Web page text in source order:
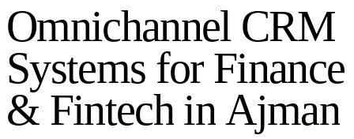
Omnichannel CRM
Systems for Finance
& Fintech inAjman